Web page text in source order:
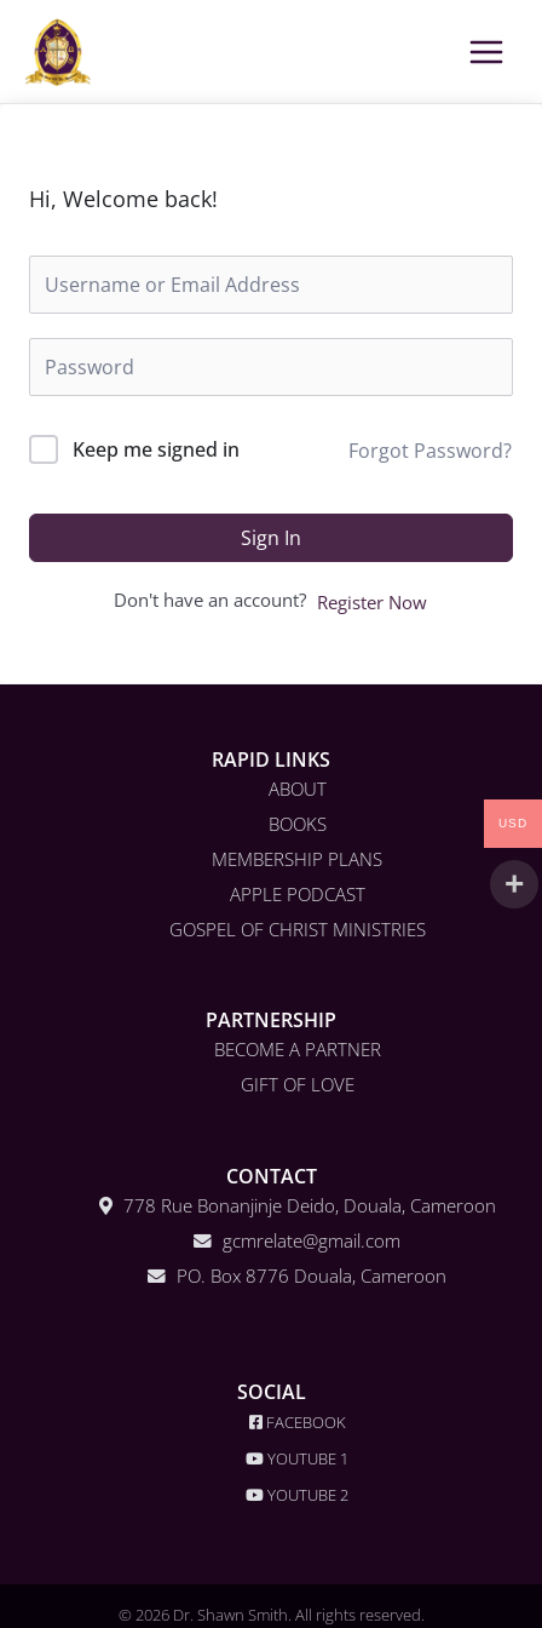
content
Hi, Welcome back!
Keep me signed in Forgot Password?
Sign In
Don't have an account? Register Now
RAPID LINKS
ABOUT
BOOKS
MEMBERSHIP PLANS
APPLE PODCAST
GOSPEL OF CHRIST MINISTRIES
PARTNERSHIP
BECOME A PARTNER
GIFT OF LOVE
CONTACT
778 Rue Bonanjinje Deido, Douala, Cameroon
gcmrelate@gmail.com
PO. Box 8776 Douala, Cameroon
SOCIAL
FACEBOOK
YOUTUBE 1
YOUTUBE 2
© 2026 Dr. Shawn Smith. All rights reserved.
USD